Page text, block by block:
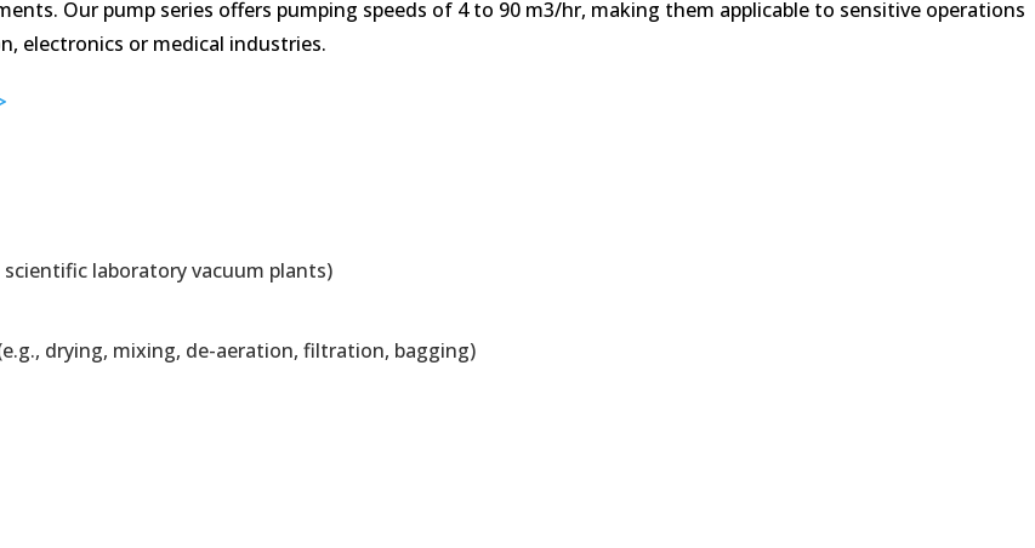
Our pump series offers pumping speeds of 4 to 90 m3/hr, making them applicable to sensitive operations
electronics or medical industries.
laboratory vacuum plants)
drying, mixing, de-aeration, filtration, bagging)